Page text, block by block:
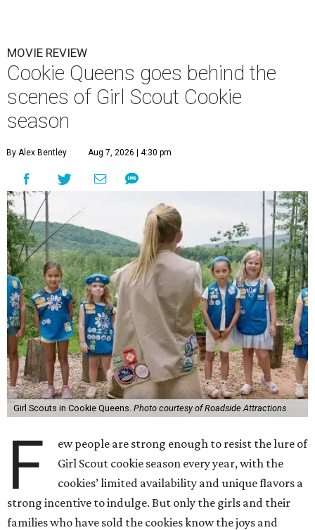
MOVIE REVIEW
Cookie Queens goes behind the
scenes of Girl Scout Cookie
season
By Alex Bentley Aug 7, 2026 | 4:30 pm
Girl Scouts in Cookie Queens. Photo courtesy of Roadside Attractions
F
ew people are strong enough to resist the lure of
Girl Scout cookie season every year, with the
cookies’ limited availability and unique flavors a
strong incentive to indulge. But only the girls and their
families who have sold the cookies know the joys and